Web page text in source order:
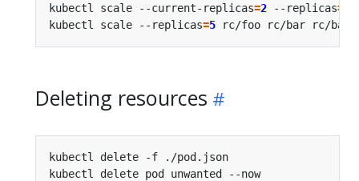
kubectl scale --current-replicas=2 --replicas=
kubectl scale --replicas=5 rc/foo rc/
Deleting resources
kubectl delete -f ./
kubectl delete pod